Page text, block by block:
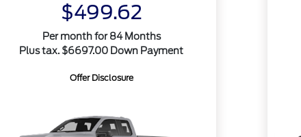
$499.62
Per month for 84 Months
Plus tax. $6697.00 Down Payment
Offer Disclosure